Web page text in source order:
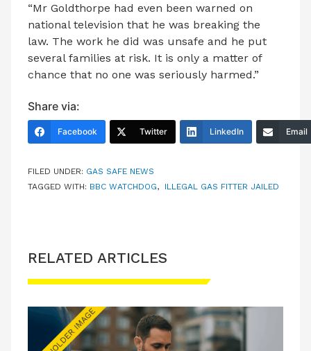
“Mr Goldthorpe had even been warned on
national television that he was breaking the
law. The work he did was unsafe and he put
several families at risk. It is only a matter of
chance that no one was seriously harmed.”
Share via:
Facebook Twitter LinkedIn Email
FILED UNDER: GAS SAFE NEWS
TAGGED WITH: BBC WATCHDOG, ILLEGAL GAS FITTER JAILED
RELATED ARTICLES